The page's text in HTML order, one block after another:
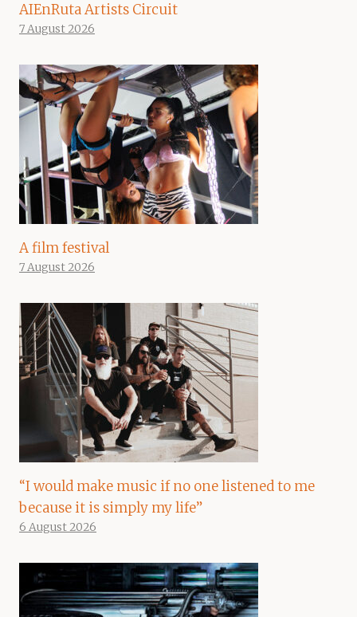
AIEnRuta Artists Circuit
7 August 2026
A film festival
7 August 2026
“I would make music if no one listened to me
because it is simply my life”
6 August 2026